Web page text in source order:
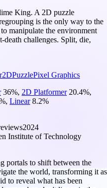
King. A 2D puzzle
is the only way to the
manipulate the environment
death challenges. Split, die,
2DPuzzlePixel Graphics
36%, 2D Platformer 20.4%,
, Linear 8.2%
2024
Institute of Technology
portals to shift between the
the world, transforming it as
to reveal what has been